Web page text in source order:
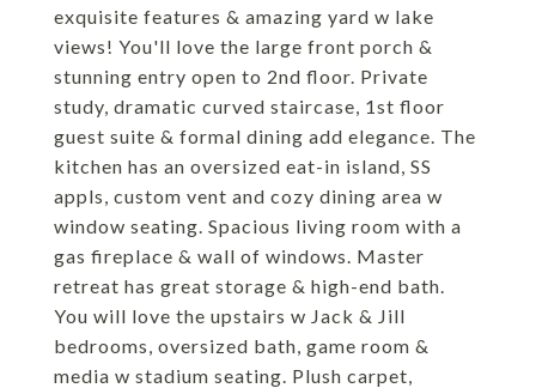
exquisite features & amazing yard w lake
views! You'll love the large front porch &
stunning entry open to 2nd floor. Private
study, dramatic curved staircase, 1st floor
guest suite & formal dining add elegance. The
kitchen has an oversized eat-in island, SS
appls, custom vent and cozy dining area w
window seating. Spacious living room with a
gas fireplace & wall of windows. Master
retreat has great storage & high-end bath.
You will love the upstairs w Jack & Jill
bedrooms, oversized bath, game room &
media w stadium seating. Plush carpet,